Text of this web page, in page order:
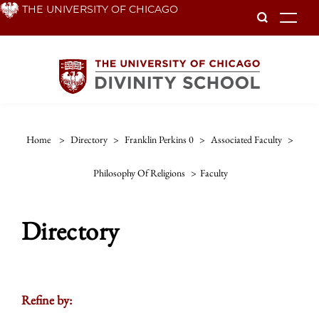
Skip THE UNIVERSITY OF CHICAGO
Home > Directory > Franklin Perkins 0 > Associated Faculty >
Philosophy Of Religions > Faculty
Directory
Refine by: